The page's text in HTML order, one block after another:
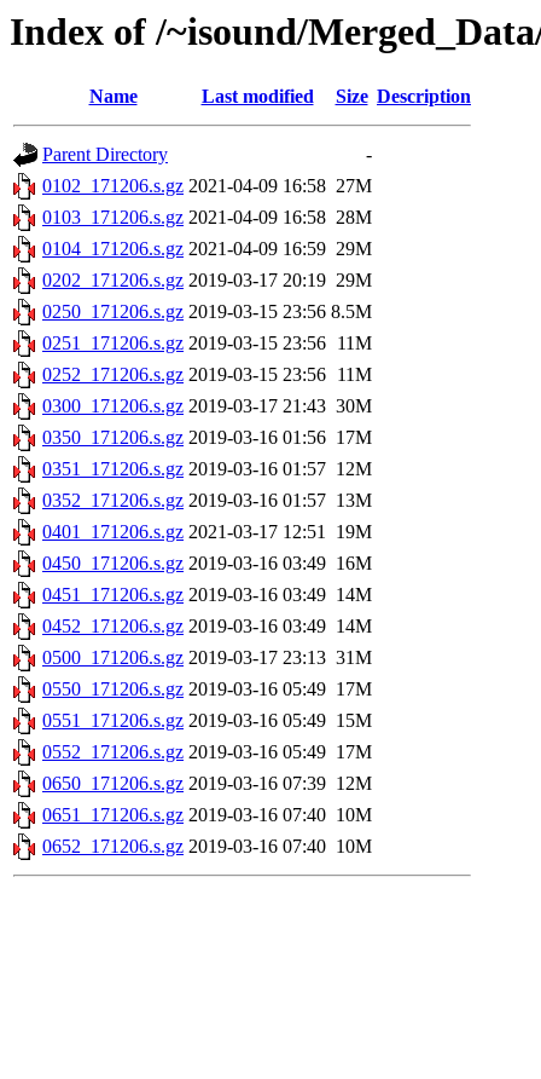
Index of /~isound/
Name Last modified Size Description
Parent Directory
-
0102_171206.s.gz 2021-04-09 16:58 27M
0103_171206.s.gz 2021-04-09 16:58 28M
0104_171206.s.gz 2021-04-09 16:59 29M
0202_171206.s.gz 2019-03-17 20:19 29M
0250_171206.s.gz 2019-03-15 23:56 8.5M
0251_171206.s.gz 2019-03-15 23:56 11M
0252_171206.s.gz 2019-03-15 23:56 11M
0300_171206.s.gz 2019-03-17 21:43 30M
0350_171206.s.gz 2019-03-16 01:56 17M
0351_171206.s.gz 2019-03-16 01:57 12M
0352_171206.s.gz 2019-03-16 01:57 13M
0401_171206.s.gz 2021-03-17 12:51 19M
0450_171206.s.gz 2019-03-16 03:49 16M
0451_171206.s.gz 2019-03-16 03:49 14M
0452_171206.s.gz 2019-03-16 03:49 14M
0500_171206.s.gz 2019-03-17 23:13 31M
0550_171206.s.gz 2019-03-16 05:49 17M
0551_171206.s.gz 2019-03-16 05:49 15M
0552_171206.s.gz 2019-03-16 05:49 17M
0650_171206.s.gz 2019-03-16 07:39 12M
0651_171206.s.gz 2019-03-16 07:40 10M
0652_171206.s.gz 2019-03-16 07:40 10M